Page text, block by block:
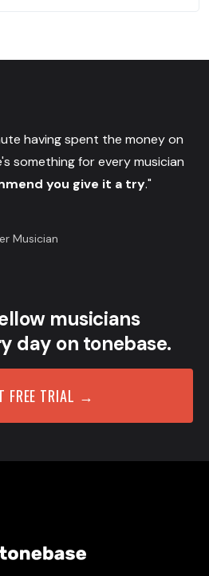
having spent the money on
something for every musician
you give it a try."
Musician
musicians
day on tonebase.
FREE TRIAL →